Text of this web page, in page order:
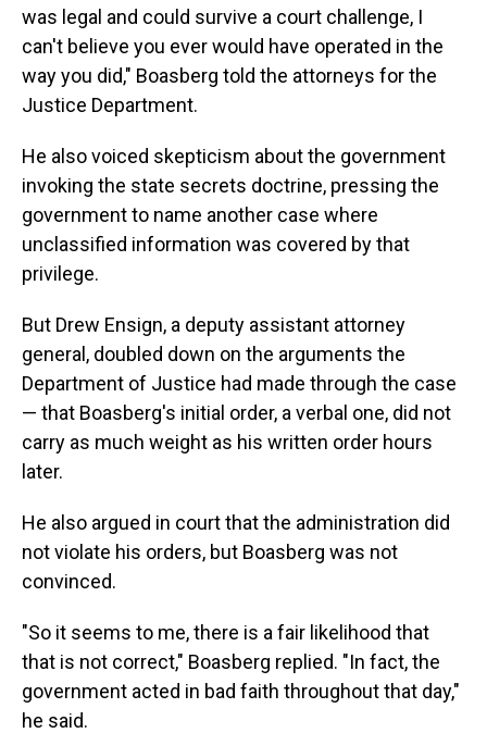
was legal and could survive a court challenge, I
can't believe you ever would have operated in the
way you did," Boasberg told the attorneys for the
Justice Department.
He also voiced skepticism about the government
invoking the state secrets doctrine, pressing the
government to name another case where
unclassified information was covered by that
privilege.
But Drew Ensign, a deputy assistant attorney
general, doubled down on the arguments the
Department of Justice had made through the case
— that Boasberg's initial order, a verbal one, did not
carry as much weight as his written order hours
later.
He also argued in court that the administration did
not violate his orders, but Boasberg was not
convinced.
"So it seems to me, there is a fair likelihood that
that is not correct," Boasberg replied. "In fact, the
government acted in bad faith throughout that day,"
he said.